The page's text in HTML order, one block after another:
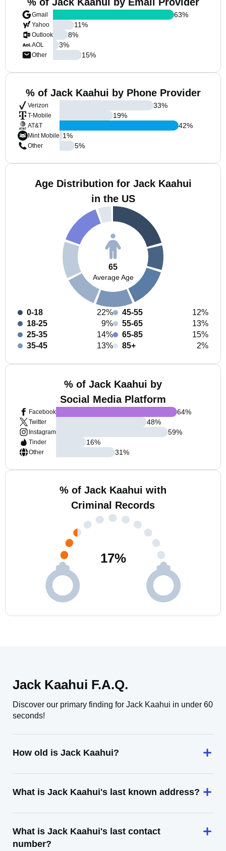
Gmail
Yahoo
Outlook
AOL
Other
63%
11%
8%
3%
15%
% of Jack Kaahui by Phone Provider
Verizon
T-Mobile
AT&T
Mint Mobile
Other
33%
19%
42%
1%
5%
Age Distribution for Jack Kaahui
in the US
65
Average Age
0-18
22%
18-25
9%
25-35
14%
35-45
13%
45-55
12%
55-65
13%
65-85
15%
85+
2%
% of Jack Kaahui by
Social Media Platform
Facebook
Twitter
Instagram
Tinder
Other
64%
48%
59%
16%
31%
% of Jack Kaahui with
Criminal Records
17%
Jack Kaahui F.A.Q.
Discover our primary finding for Jack Kaahui in under 60
seconds!
How old is Jack Kaahui?
What is Jack Kaahui's last known address?
What is Jack Kaahui's last contact
number?